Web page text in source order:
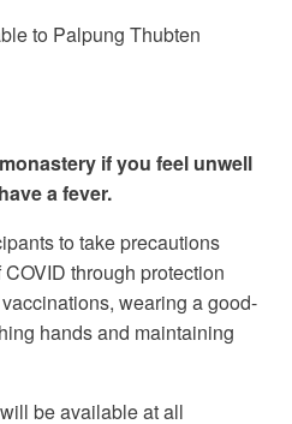
to Palpung Thubten
if you feel unwell
a fever.
to take precautions
through protection
wearing a good-
hands and maintaining
be available at all